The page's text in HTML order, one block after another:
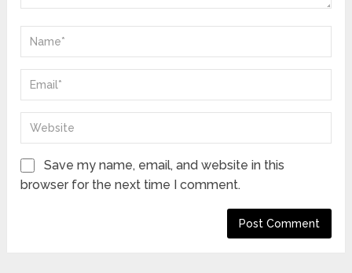
Save my name, email, and website in this
browser for the next time I comment.